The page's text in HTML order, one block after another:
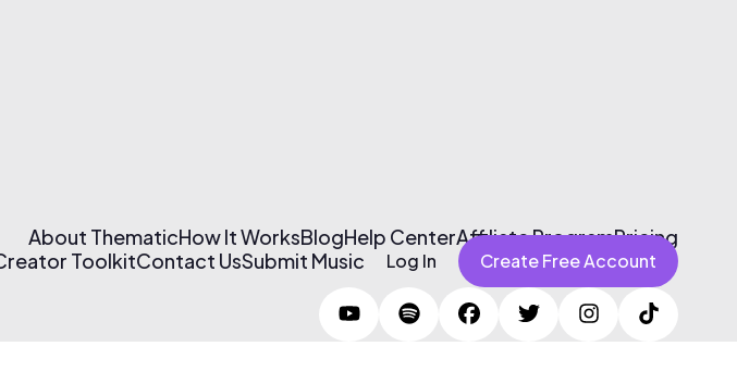
About ThematicHow It WorksBlogHelp CenterAffiliate ProgramPricing
ToolkitContact UsSubmit Music Log In Create Free Account